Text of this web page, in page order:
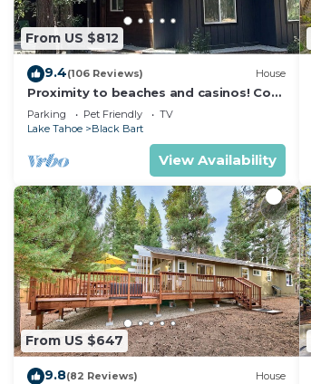
From US $812
9.4(106 Reviews) House
Proximity to beaches and casinos! Cozy
cabin with plenty of room for everyone!
Parking Pet Friendly
TV
Lake Tahoe
Black Bart
View Availability
From US $647
9.8(82 Reviews) House